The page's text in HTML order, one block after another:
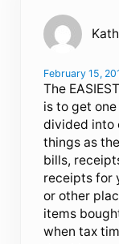
February 15,
The
is to get
divided into
things as
bills,
receipts for
or other
items
when tax